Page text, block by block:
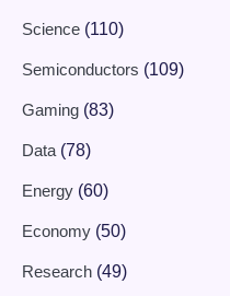
Science (110)
Semiconductors (109)
Gaming (83)
Data (78)
Energy (60)
Economy (50)
Research (49)